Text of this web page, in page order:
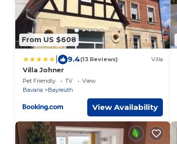
From US $608
9.4(13 Reviews) Villa
Villa Johner
Pet Friendly TV
View
Bavaria
Bayreuth
View Availability